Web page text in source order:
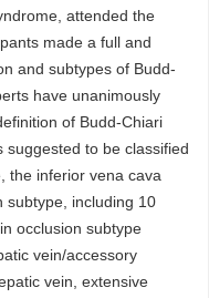
attended the
made a full and
and subtypes of Budd-
have unanimously
of Budd-Chiari
to be classified
the inferior vena cava
subtype, including 10
occlusion subtype
vein/accessory
vein, extensive